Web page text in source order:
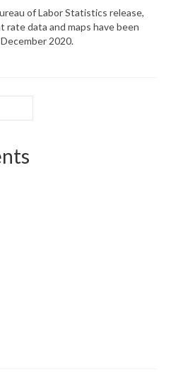
of Labor Statistics release,
data and maps have been
2020.